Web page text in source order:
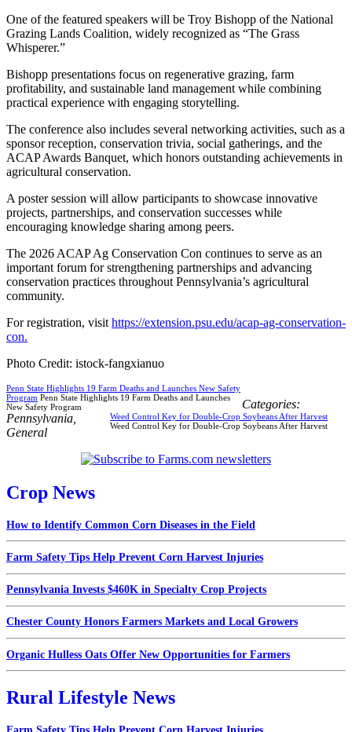
One of the featured speakers will be Troy Bishopp of the National
Grazing Lands Coalition, widely recognized as “The Grass
Whisperer.”
Bishopp presentations focus on regenerative grazing, farm
profitability, and sustainable land management while combining
practical experience with engaging storytelling.
The conference also includes several networking activities, such as a
sponsor reception, conservation trivia, social gatherings, and the
ACAP Awards Banquet, which honors outstanding achievements in
agricultural conservation.
A poster session will allow participants to showcase innovative
projects, partnerships, and conservation successes while
encouraging knowledge sharing among peers.
The 2026 ACAP Ag Conservation Con continues to serve as an
important forum for strengthening partnerships and advancing
conservation practices throughout Pennsylvania’s agricultural
community.
For registration, visit https://extension.psu.edu/acap-ag-conservation-
con.
Photo Credit: istock-fangxianuo
Penn State Highlights 19 Farm Deaths and Launches New Safety
Program Penn State Highlights 19 Farm Deaths and Launches
New Safety Program
Weed Control Key for Double-Crop Soybeans After Harvest
Weed Control Key for Double-Crop Soybeans After Harvest
Categories:
Pennsylvania
General
Crop News
How to Identify Common Corn Diseases in the Field
Farm Safety Tips Help Prevent Corn Harvest Injuries
Pennsylvania Invests $460K in Specialty Crop Projects
Chester County Honors Farmers Markets and Local Growers
Organic Hulless Oats Offer New Opportunities for Farmers
Rural Lifestyle News